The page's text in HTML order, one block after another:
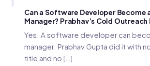
Can a Software Developer Become
Manager? Prabhav’s Cold
Yes. A software developer can
manager. Prabhav Gupta did it with
title and no […]